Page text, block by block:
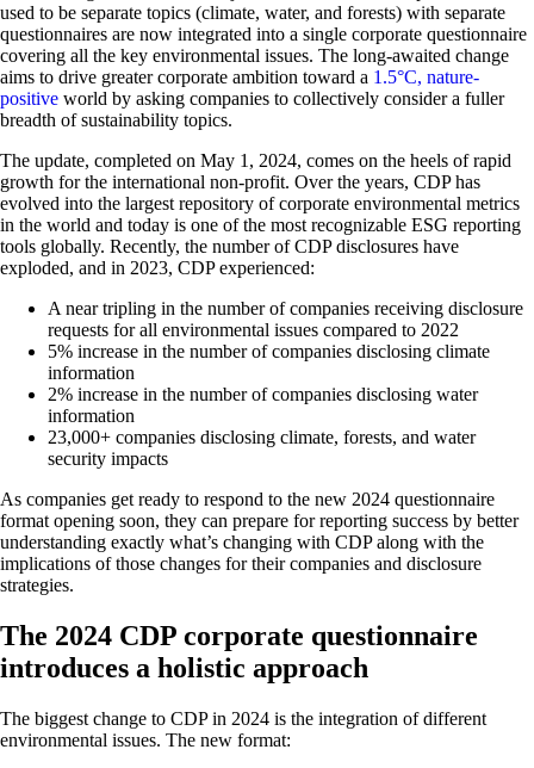
used to be separate topics (climate, water, and forests) with separate
questionnaires are now integrated into a single corporate questionnaire
covering all the key environmental issues. The long-awaited change
aims to drive greater corporate ambition toward a 1.5°C, nature-
positive world by asking companies to collectively consider a fuller
breadth of sustainability topics.
The update, completed on May 1, 2024, comes on the heels of rapid
growth for the international non-profit. Over the years, CDP has
evolved into the largest repository of corporate environmental metrics
in the world and today is one of the most recognizable ESG reporting
tools globally. Recently, the number of CDP disclosures have
exploded, and in 2023, CDP experienced:
A near tripling in the number of companies receiving disclosure
requests for all environmental issues compared to 2022
5% increase in the number of companies disclosing climate
information
2% increase in the number of companies disclosing water
information
23,000+ companies disclosing climate, forests, and water
security impacts
As companies get ready to respond to the new 2024 questionnaire
format opening soon, they can prepare for reporting success by better
understanding exactly what’s changing with CDP along with the
implications of those changes for their companies and disclosure
strategies.
The 2024 CDP corporate questionnaire
introduces a holistic approach
The biggest change to CDP in 2024 is the integration of different
environmental issues. The new format: